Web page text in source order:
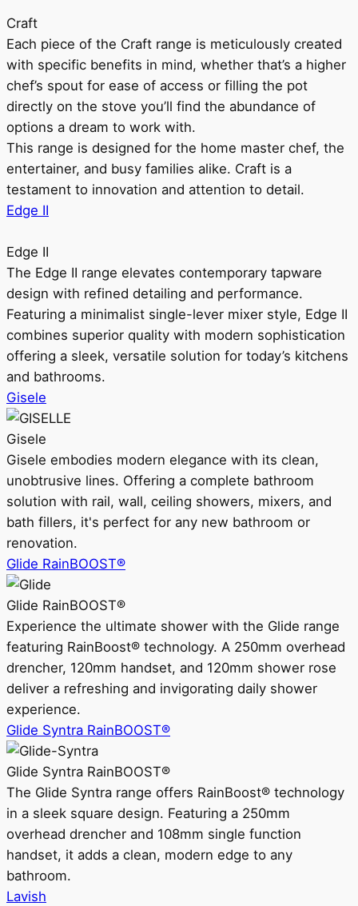
Craft
Each piece of the Craft range is meticulously created
with specific benefits in mind, whether that’s a higher
chef’s spout for ease of access or filling the pot
directly on the stove you’ll find the abundance of
options a dream to work with.
This range is designed for the home master chef, the
entertainer, and busy families alike. Craft is a
testament to innovation and attention to detail.
Edge II
Edge II
The Edge II range elevates contemporary tapware
design with refined detailing and performance.
Featuring a minimalist single-lever mixer style, Edge II
combines superior quality with modern sophistication
offering a sleek, versatile solution for today’s kitchens
and bathrooms.
Gisele
Gisele
Gisele embodies modern elegance with its clean,
unobtrusive lines. Offering a complete bathroom
solution with rail, wall, ceiling showers, mixers, and
bath fillers, it's perfect for any new bathroom or
renovation.
Glide RainBOOST®
Glide RainBOOST®
Experience the ultimate shower with the Glide range
featuring RainBoost® technology. A 250mm overhead
drencher, 120mm handset, and 120mm shower rose
deliver a refreshing and invigorating daily shower
experience.
Glide Syntra RainBOOST®
Glide Syntra RainBOOST®
The Glide Syntra range offers RainBoost® technology
in a sleek square design. Featuring a 250mm
overhead drencher and 108mm single function
handset, it adds a clean, modern edge to any
bathroom.
Lavish